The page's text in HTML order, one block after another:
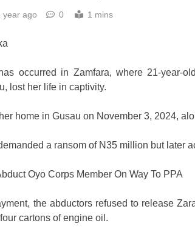
year ago 0 1 mins
occurred in Zamfara, where 21-year-
lost her life in captivity.
home in Gusau on November 3, 2024,
a ransom of N35 million but later
Oyo Corps Member On Way To PPA
the abductors refused to release
cartons of engine oil.